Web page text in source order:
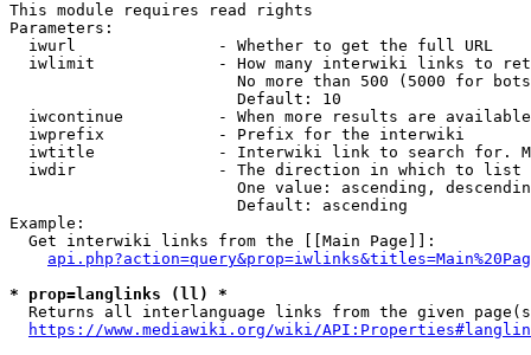
This module requires read rights
Parameters:
  iwurl               - Whether to get the full URL
iwlimit             - How many interwiki links to
No more than 500 (5000 for
                        Default: 10
iwcontinue          - When more results are
  iwprefix            - Prefix for the interwiki
iwtitle             - Interwiki link to search for.
  iwdir               - The direction in which to list
One value: ascending,
                        Default: ascending
Example:
  Get interwiki links from the [[Main Page]]:
* prop=langlinks (ll) *
Returns all interlanguage links from the given
https://www.mediawiki.org/wiki/